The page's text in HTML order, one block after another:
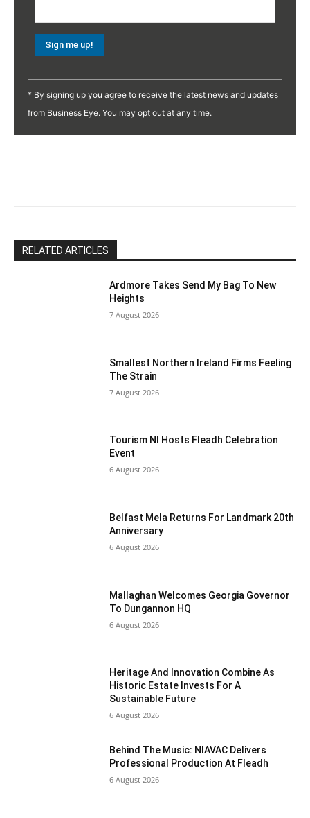
Contact
Use.
* By signing up you agree to receive the latest news and updates
from Business Eye. You may opt out at any time.
RELATED ARTICLES
Ardmore Takes Send My Bag To New
Heights
7 August 2026
Smallest Northern Ireland Firms Feeling
The Strain
7 August 2026
Tourism NI Hosts Fleadh Celebration
Event
6 August 2026
Belfast Mela Returns For Landmark 20th
Anniversary
6 August 2026
Mallaghan Welcomes Georgia Governor
To Dungannon HQ
6 August 2026
Heritage And Innovation Combine As
Historic Estate Invests For A
Sustainable Future
6 August 2026
Behind The Music: NIAVAC Delivers
Professional Production At Fleadh
6 August 2026